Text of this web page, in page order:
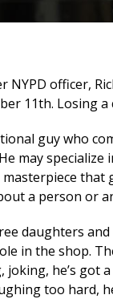
NYPD officer,
11th. Losing
guy who
may
that
a person or
daughters
in the shop.
joking, he’s got
too hard,